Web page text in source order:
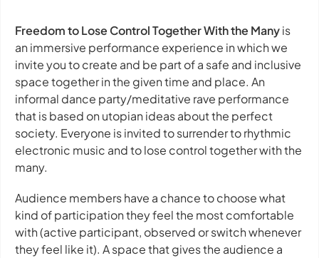
Freedom to Lose Control Together With the Manyis
an immersive performance experience in which we
invite you to create and be part of a safe and inclusive
space together in the given time and place. An
informal dance party/meditative rave performance
that is based on utopian ideas about the perfect
society. Everyone is invited to surrender to rhythmic
electronic music and to lose control together with the
many.
Audience members have a chance to choose what
kind of participation they feel the most comfortable
with (active participant, observed or switch whenever
they feel like it). A space that gives the audience a